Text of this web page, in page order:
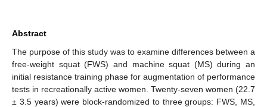
Abstract
The purpose of this study was to examine differences between a
free-weight squat (FWS) and machine squat (MS) during an
initial resistance training phase for augmentation of performance
tests in recreationally active women. Twenty-seven women (22.7
± 3.5 years) were block-randomized to three groups: FWS, MS,